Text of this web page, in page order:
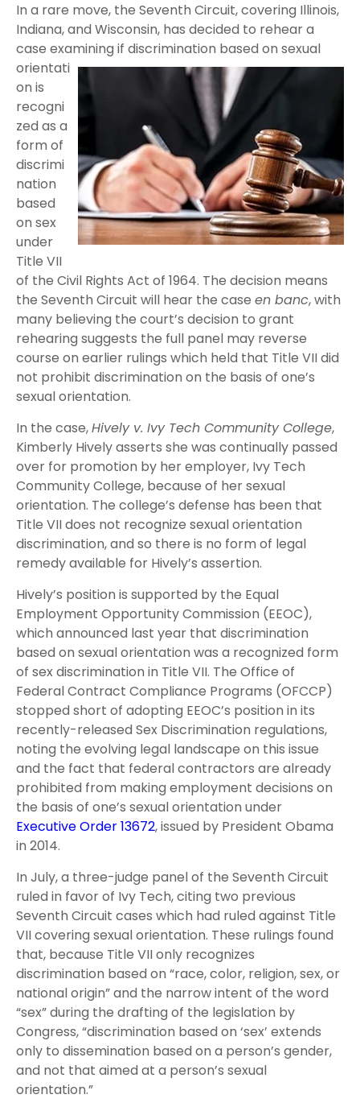
In a rare move, the Seventh Circuit, covering Illinois,
Indiana, and Wisconsin, has decided to rehear a
case examining if discrimination based on sexual
orientati
on is
recogni
zed as a
form of
discrimi
nation
based
on sex
under
Title VII
of the Civil Rights Act of 1964. The decision means
the Seventh Circuit will hear the case en banc, with
many believing the court’s decision to grant
rehearing suggests the full panel may reverse
course on earlier rulings which held that Title VII did
not prohibit discrimination on the basis of one’s
sexual orientation.
In the case,Hively v. Ivy Tech Community College,
Kimberly Hively asserts she was continually passed
over for promotion by her employer, Ivy Tech
Community College, because of her sexual
orientation. The college’s defense has been that
Title VII does not recognize sexual orientation
discrimination, and so there is no form of legal
remedy available for Hively’s assertion.
Hively’s position is supported by the Equal
Employment Opportunity Commission (EEOC),
which announced last year that discrimination
based on sexual orientation was a recognized form
of sex discrimination in Title VII. The Office of
Federal Contract Compliance Programs (OFCCP)
stopped short of adopting EEOC’s position in its
recently-released Sex Discrimination regulations,
noting the evolving legal landscape on this issue
and the fact that federal contractors are already
prohibited from making employment decisions on
the basis of one’s sexual orientation under
Executive Order 13672, issued by President Obama
in 2014.
In July, a three-judge panel of the Seventh Circuit
ruled in favor of Ivy Tech, citing two previous
Seventh Circuit cases which had ruled against Title
VII covering sexual orientation. These rulings found
that, because Title VII only recognizes
discrimination based on “race, color, religion, sex, or
national origin” and the narrow intent of the word
“sex” during the drafting of the legislation by
Congress, “discrimination based on ‘sex’ extends
only to dissemination based on a person’s gender,
and not that aimed at a person’s sexual
orientation.”